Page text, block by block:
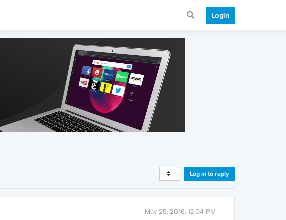
Login
Log in to reply
May 25, 2016, 12:04 PM